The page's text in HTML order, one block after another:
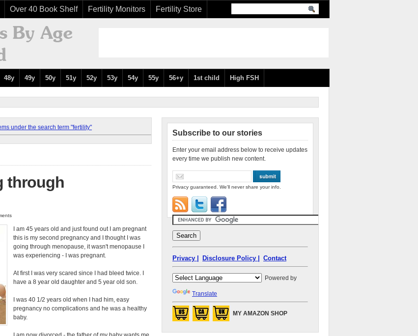
Over 40 Book Shelf Fertility Monitors Fertility Store
48y 49y 50y 51y 52y 53y 54y 55y 56+y 1st child High FSH
under the search term "fertility"
through
I am 45 years old and just found out I am pregnant
this is my second pregnancy and I thought I was
going through menopause, it wasn't menopause I
was experiencing - I was pregnant.
At first I was very scared since I had bleed twice. I
have a 8 year old daughter and 5 year old son.
I was 40 1/2 years old when I had him, easy
pregnancy no complications and he was a healthy
baby.
Subscribe to our stories
Enter your email address below to receive updates
every time we publish new content.
Privacy guaranteed. We'll never share your info.
Privacy | Disclosure Policy | Contact
Powered by
Translate
MY AMAZON SHOP